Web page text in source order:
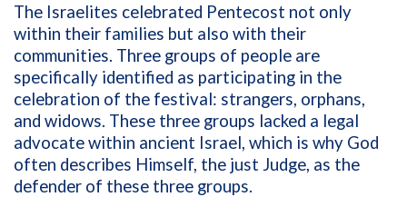
The Israelites celebrated Pentecost not only
within their families but also with their
communities. Three groups of people are
specifically identified as participating in the
celebration of the festival: strangers, orphans,
and widows. These three groups lacked a legal
advocate within ancient Israel, which is why God
often describes Himself, the just Judge, as the
defender of these three groups.